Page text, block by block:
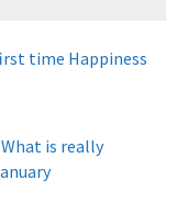
time Happiness
is really